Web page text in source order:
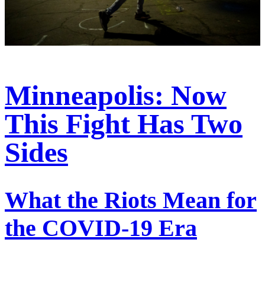
Minneapolis: Now
This Fight Has Two
Sides
What the Riots Mean for
the COVID-19 Era